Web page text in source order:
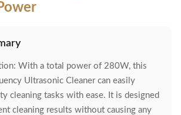
With a total power of 280W, this
Ultrasonic Cleaner can easily
cleaning tasks with ease. It is designed
cleaning results without causing any